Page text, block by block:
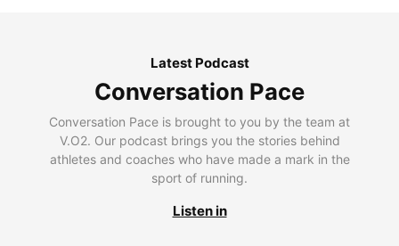
Latest Podcast
Conversation Pace
Conversation Pace is brought to you by the team at
V.O2. Our podcast brings you the stories behind
athletes and coaches who have made a mark in the
sport of running.
Listen in